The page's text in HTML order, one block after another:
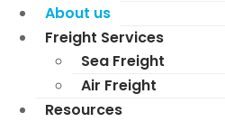
About us
Freight Services
Sea Freight
Air Freight
Resources